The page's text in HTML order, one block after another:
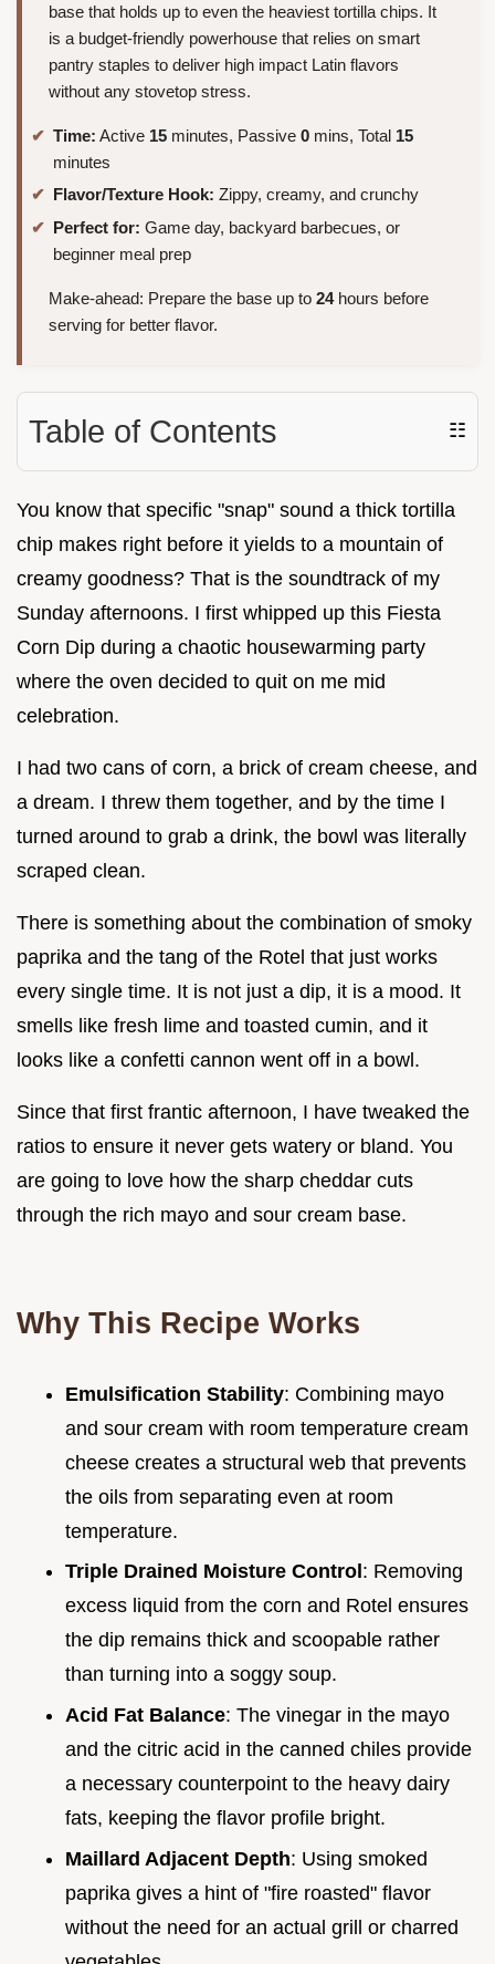
base that holds up to even the heaviest tortilla chips. It
is a budget-friendly powerhouse that relies on smart
pantry staples to deliver high impact Latin flavors
without any stovetop stress.
Time: Active 15 minutes, Passive 0 mins, Total 15
minutes
Flavor/Texture Hook: Zippy, creamy, and crunchy
Perfect for: Game day, backyard barbecues, or
beginner meal prep
Make-ahead: Prepare the base up to 24hours before
serving for better flavor.
Table of Contents ☷
You know that specific "snap" sound a thick tortilla
chip makes right before it yields to a mountain of
creamy goodness? That is the soundtrack of my
Sunday afternoons. I first whipped up this Fiesta
Corn Dip during a chaotic housewarming party
where the oven decided to quit on me mid
celebration.
I had two cans of corn, a brick of cream cheese, and
a dream. I threw them together, and by the time I
turned around to grab a drink, the bowl was literally
scraped clean.
There is something about the combination of smoky
paprika and the tang of the Rotel that just works
every single time. It is not just a dip, it is a mood. It
smells like fresh lime and toasted cumin, and it
looks like a confetti cannon went off in a bowl.
Since that first frantic afternoon, I have tweaked the
ratios to ensure it never gets watery or bland. You
are going to love how the sharp cheddar cuts
through the rich mayo and sour cream base.
Why This Recipe Works
Emulsification Stability: Combining mayo
and sour cream with room temperature cream
cheese creates a structural web that prevents
the oils from separating even at room
temperature.
Triple Drained Moisture Control : Removing
excess liquid from the corn and Rotel ensures
the dip remains thick and scoopable rather
than turning into a soggy soup.
Acid Fat Balance: The vinegar in the mayo
and the citric acid in the canned chiles provide
a necessary counterpoint to the heavy dairy
fats, keeping the flavor profile bright.
Maillard Adjacent Depth: Using smoked
paprika gives a hint of "fire roasted" flavor
without the need for an actual grill or charred